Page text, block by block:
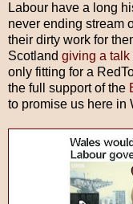
Labour have a long
never ending stream
their dirty work for
Scotland giving a talk
only fitting for a
the full support of the
to promise us here in